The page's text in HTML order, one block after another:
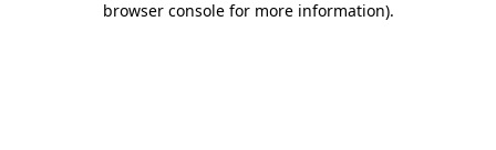
browser console for more information).